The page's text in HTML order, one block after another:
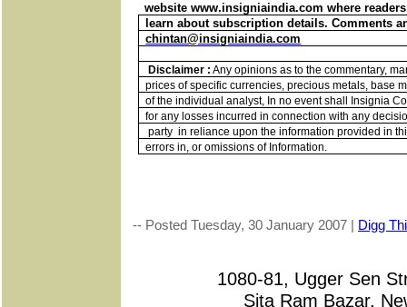
website www.insigniaindia.com where
learn about subscription details. Comments
chintan@insigniaindia.com
Disclaimer : Any opinions as to the commentary,
prices of specific currencies, precious metals, base
of the individual analyst, In no event shall Insignia
for any losses incurred in connection with any
party in reliance upon the information provided in
errors in, or omissions of Information.
-- Posted Tuesday, 30 January 2007 | Digg
1080-81, Ugger Sen
Sita Ram Bazar,